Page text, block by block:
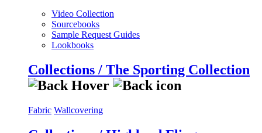
Video Collection
Sourcebooks
Sample Request Guides
Lookbooks
Collections / The Sporting Collection
Fabric Wallcovering